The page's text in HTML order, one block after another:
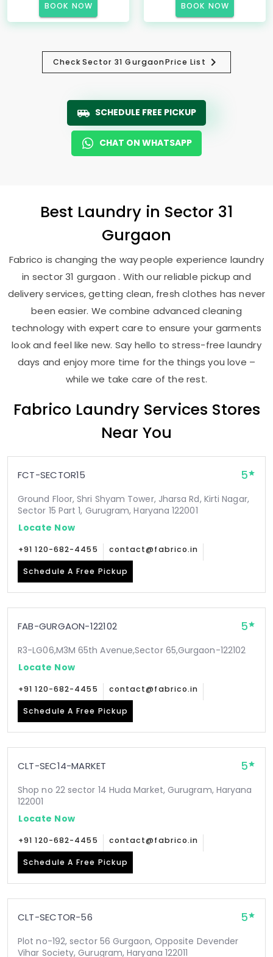
BOOK NOW BOOK NOW
CheckSector 31 GurgaonPrice List
SCHEDULE FREE PICKUP
CHAT ON WHATSAPP
Best Laundry in Sector 31
Gurgaon
Fabrico is changing the way people experience laundry
in sector 31 gurgaon . With our reliable pickup and
delivery services, getting clean, fresh clothes has never
been easier. We combine advanced cleaning
technology with expert care to ensure your garments
look and feel like new. Say hello to stress-free laundry
days and enjoy more time for the things you love –
while we take care of the rest.
Fabrico Laundry Services Stores
Near You
FCT-SECTOR15 5
Ground Floor, Shri Shyam Tower, Jharsa Rd, Kirti Nagar,
Sector 15 Part 1, Gurugram, Haryana 122001
Locate Now
+91 120-682-4455 contact@fabrico.in
Schedule A Free Pickup
FAB-GURGAON-122102 5
R3-LG06,M3M 65th Avenue,Sector 65,Gurgaon-122102
Locate Now
+91 120-682-4455 contact@fabrico.in
Schedule A Free Pickup
CLT-SEC14-MARKET 5
Shop no 22 sector 14 Huda Market, Gurugram, Haryana
122001
Locate Now
+91 120-682-4455 contact@fabrico.in
Schedule A Free Pickup
CLT-SECTOR-56 5
Plot no-192, sector 56 Gurgaon, Opposite Devender
Vihar Society, Gurugram, Haryana 122011